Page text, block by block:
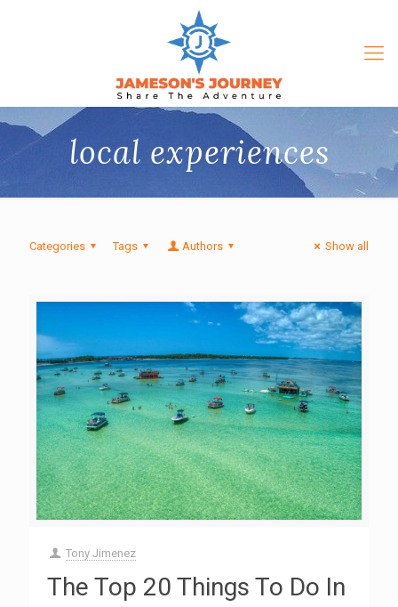
local experiences
Categories Tags Authors Show all
Tony Jimenez
The Top 20 Things To Do In